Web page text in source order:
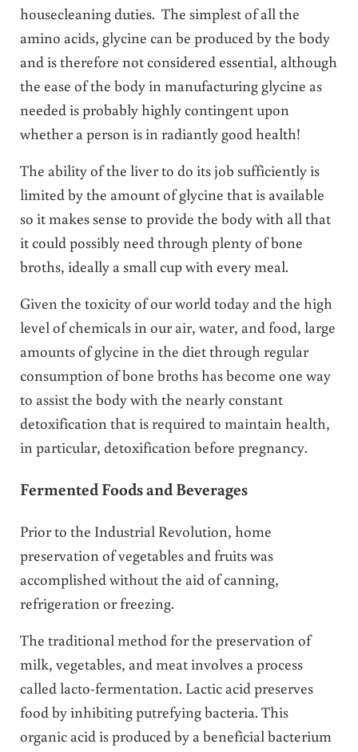
housecleaning duties. The simplest of all the
amino acids, glycine can be produced by the body
and is therefore not considered essential, although
the ease of the body in manufacturing glycine as
needed is probably highly contingent upon
whether a person is in radiantly good health!
The ability of the liver to do its job sufficiently is
limited by the amount of glycine that is available
so it makes sense to provide the body with all that
it could possibly need through plenty of bone
broths, ideally a small cup with every meal.
Given the toxicity of our world today and the high
level of chemicals in our air, water, and food, large
amounts of glycine in the diet through regular
consumption of bone broths has become one way
to assist the body with the nearly constant
detoxification that is required to maintain health,
in particular, detoxification before pregnancy.
Fermented Foods and Beverages
Prior to the Industrial Revolution, home
preservation of vegetables and fruits was
accomplished without the aid of canning,
refrigeration or freezing.
The traditional method for the preservation of
milk, vegetables, and meat involves a process
called lacto-fermentation. Lactic acid preserves
food by inhibiting putrefying bacteria. This
organic acid is produced by a beneficial bacterium